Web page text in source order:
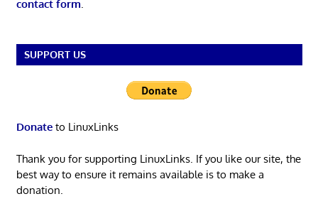
contact form
SUPPORT US
Donateto LinuxLinks
Thank you for supporting LinuxLinks. If you like our site, the
best way to ensure it remains available is to make a
donation.